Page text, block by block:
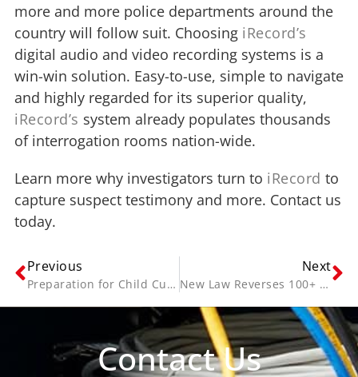
more and more police departments around the
country will follow suit. Choosing iRecord’s
digital audio and video recording systems is a
win-win solution. Easy-to-use, simple to navigate
and highly regarded for its superior quality,
iRecord’s system already populates thousands
of interrogation rooms nation-wide.
Learn more why investigators turn to iRecord to
capture suspect testimony and more. Contact us
today.
Previous
Preparation for Child Custody Court Ordered Mediation
Next
New Law Reverses 100+ Year Ban on Recording Interview & Interrogations
Contact Us